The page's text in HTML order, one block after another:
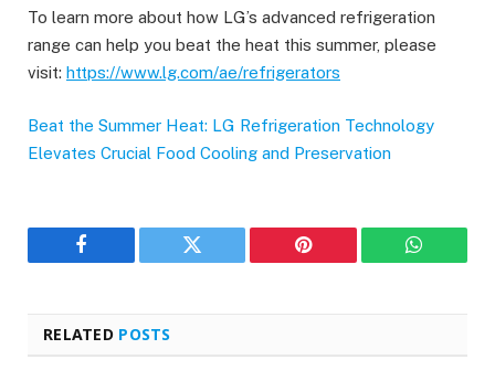
To learn more about how LG’s advanced refrigeration
range can help you beat the heat this summer, please
visit: https://www.lg.com/ae/refrigerators
Beat the Summer Heat: LG Refrigeration Technology
Elevates Crucial Food Cooling and Preservation
Facebook Twitter Pinterest
RELATED POSTS